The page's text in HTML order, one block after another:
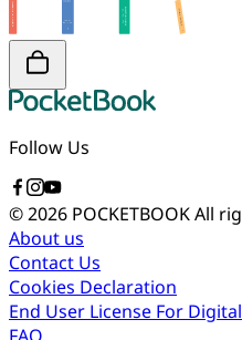
Follow Us
© 2026 POCKETBOOKAll
About us
Contact Us
Cookies Declaration
End User License For